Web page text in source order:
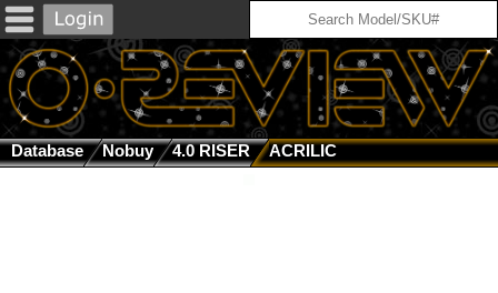
Database Nobuy 4.0 RISER ACRILIC